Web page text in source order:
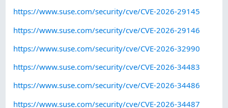
https://www.suse.com/security/cve/CVE-2026-29145
https://www.suse.com/security/cve/CVE-2026-29146
https://www.suse.com/security/cve/CVE-2026-32990
https://www.suse.com/security/cve/CVE-2026-34483
https://www.suse.com/security/cve/CVE-2026-34486
https://www.suse.com/security/cve/CVE-2026-34487